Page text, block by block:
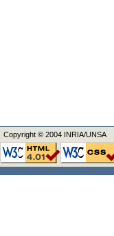
Copyright © 2004 INRIA/UNSA